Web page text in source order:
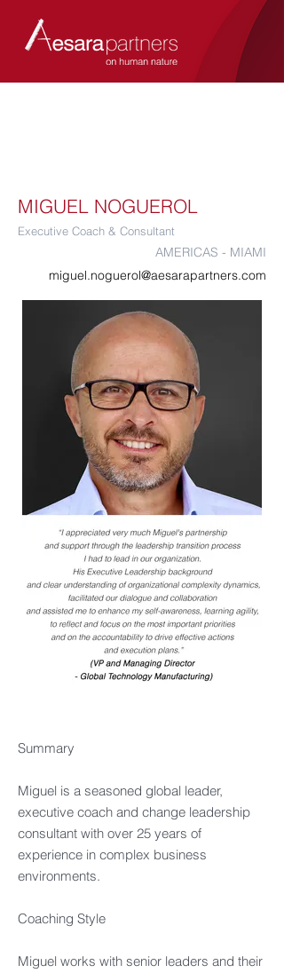
MIGUEL NOGUEROL
Executive Coach & Consultant
AMERICAS - MIAMI
miguel.noguerol@aesarapartners.com
Summary​
Miguel is a seasoned global leader,
executive coach and change leadership
consultant with over 25 years of
experience in complex business
environments. ​
Coaching Style​
Miguel works with senior leaders and their